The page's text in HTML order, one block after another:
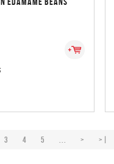
3 4 5 > >|